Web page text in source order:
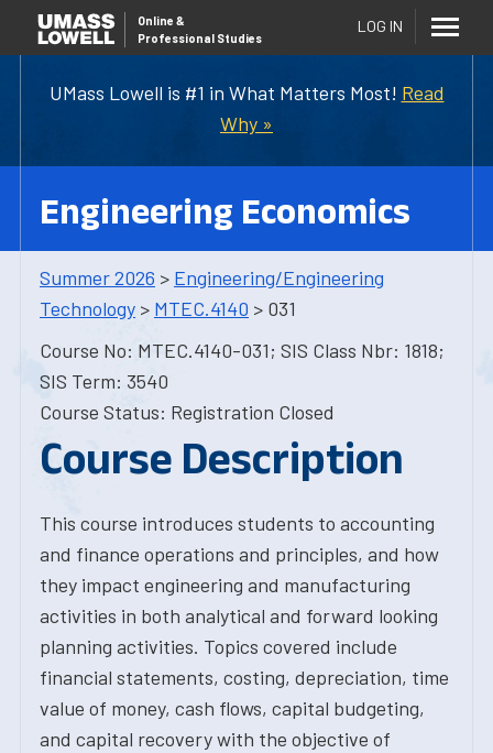
UMass Lowell is #1 in What Matters Most! Read
Why »
Online &
Professional Studies
LOG IN
Engineering Economics
Summer 2026 > Engineering/Engineering
Technology > MTEC.4140 > 031
Course No: MTEC.4140-031; SIS Class Nbr: 1818;
SIS Term: 3540
Course Status: Registration Closed
Course Description
This course introduces students to accounting
and finance operations and principles, and how
they impact engineering and manufacturing
activities in both analytical and forward looking
planning activities. Topics covered include
financial statements, costing, depreciation, time
value of money, cash flows, capital budgeting,
and capital recovery with the objective of